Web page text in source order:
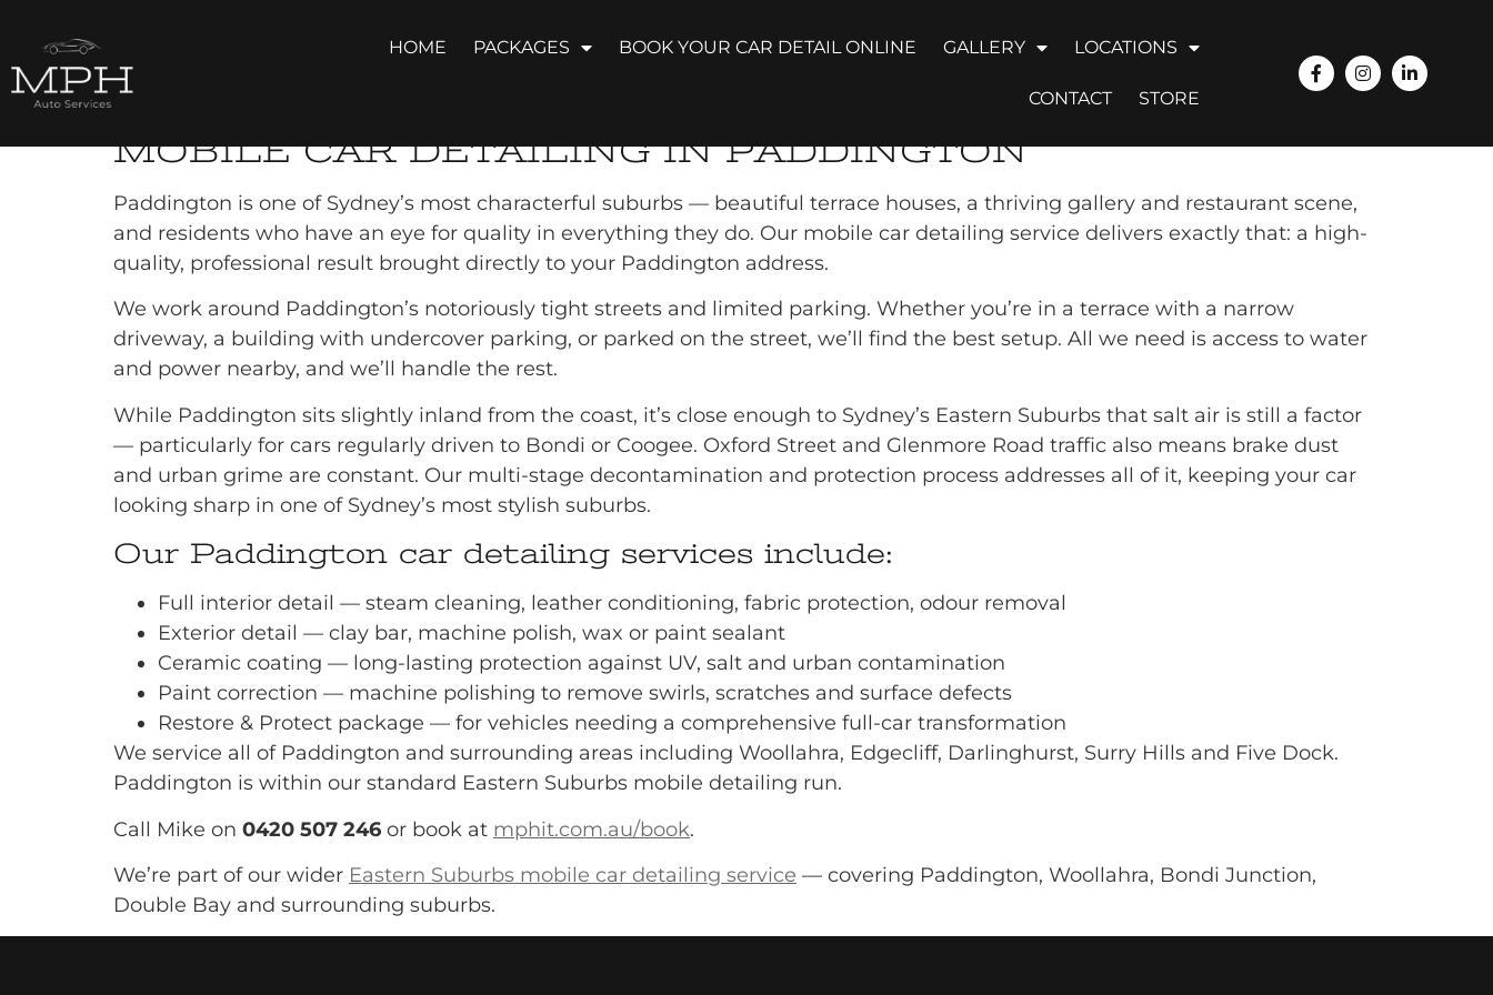
HOME PACKAGES BOOK YOUR CAR DETAIL ONLINE GALLERY LOCATIONS
CONTACT STORE
MOBILE CAR DETAILING PADDINGTON
MOBILE CAR DETAILING IN PADDINGTON
Paddington is one of Sydney’s most characterful suburbs — beautiful terrace houses, a thriving gallery and restaurant scene,
and residents who have an eye for quality in everything they do. Our mobile car detailing service delivers exactly that: a high-
quality, professional result brought directly to your Paddington address.
We work around Paddington’s notoriously tight streets and limited parking. Whether you’re in a terrace with a narrow
driveway, a building with undercover parking, or parked on the street, we’ll find the best setup. All we need is access to water
and power nearby, and we’ll handle the rest.
While Paddington sits slightly inland from the coast, it’s close enough to Sydney’s Eastern Suburbs that salt air is still a factor
— particularly for cars regularly driven to Bondi or Coogee. Oxford Street and Glenmore Road traffic also means brake dust
and urban grime are constant. Our multi-stage decontamination and protection process addresses all of it, keeping your car
looking sharp in one of Sydney’s most stylish suburbs.
Our Paddington car detailing services include:
Full interior detail — steam cleaning, leather conditioning, fabric protection, odour removal
Exterior detail — clay bar, machine polish, wax or paint sealant
Ceramic coating — long-lasting protection against UV, salt and urban contamination
Paint correction — machine polishing to remove swirls, scratches and surface defects
Restore & Protect package — for vehicles needing a comprehensive full-car transformation
We service all of Paddington and surrounding areas including Woollahra, Edgecliff, Darlinghurst, Surry Hills and Five Dock.
Paddington is within our standard Eastern Suburbs mobile detailing run.
Call Mike on 0420 507 246 or book at mphit.com.au/book.
We’re part of our wider Eastern Suburbs mobile car detailing service — covering Paddington, Woollahra, Bondi Junction,
Double Bay and surrounding suburbs.